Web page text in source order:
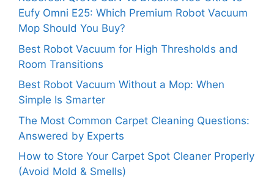
Eufy Omni E25: Which Premium Robot Vacuum
Mop Should You Buy?
Best Robot Vacuum for High Thresholds and
Room Transitions
Best Robot Vacuum Without a Mop: When
Simple Is Smarter
The Most Common Carpet Cleaning Questions:
Answered by Experts
How to Store Your Carpet Spot Cleaner Properly
(Avoid Mold & Smells)